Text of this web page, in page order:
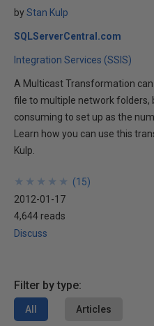
byStan Kulp
SQLServerCentral.com
Integration Services (SSIS)
A Multicast Transformation
file to multiple network folders,
consuming to set up as the
Learn how you can use this
Kulp.
★
★
★
★
★
★
★
★
★
★ (15)
2012-01-17
4,644 reads
Discuss
Filter by type:
All Articles